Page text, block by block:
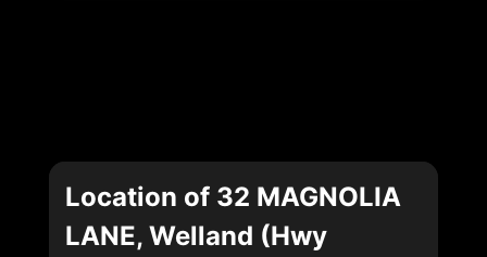
Location of 32 MAGNOLIA
LANE, Welland (Hwy